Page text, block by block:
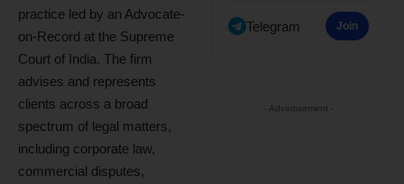
practice led by an Advocate-
on-Record at the Supreme
Court of India. The firm
advises and represents
clients across a broad
spectrum of legal matters,
including corporate law,
commercial disputes,
Telegram Join
- Advertisement -